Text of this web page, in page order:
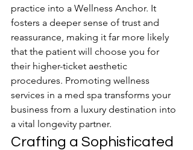
practice into a Wellness Anchor. It
fosters a deeper sense of trust and
reassurance, making it far more likely
that the patient will choose you for
their higher-ticket aesthetic
procedures. Promoting wellness
services in a med spa transforms your
business from a luxury destination into
a vital longevity partner.
Crafting a Sophisticated